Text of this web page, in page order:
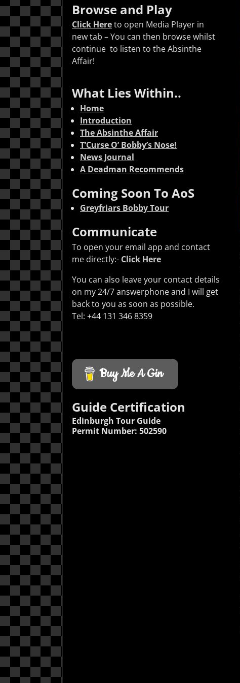
to
increase
or
Browse and Play
Click Hereto open Media Player in
new tab – You can then browse whilst
continue to listen to the Absinthe
Affair!
What Lies Within..
Home
Introduction
The Absinthe Affair
T’Curse O’ Bobby’s Nose!
News Journal
A Deadman Recommends
Coming Soon To AoS
Greyfriars Bobby Tour
Communicate
To open your email app and contact
me directly:- Click Here
You can also leave your contact details
on my 24/7 answerphone and I will get
back to you as soon as possible.
Tel: +44 131 346 8359
Buy Me A Gin
Guide Certification
Edinburgh Tour Guide
Permit Number: 502590